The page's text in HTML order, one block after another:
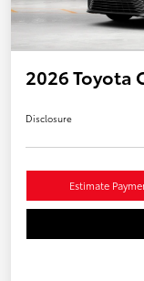
2026 Toyota
Disclosure
Estimate